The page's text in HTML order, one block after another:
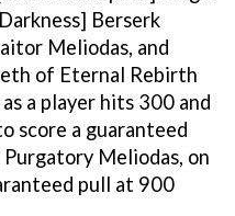
Berserk
Meliodas, and
of Eternal Rebirth
a player hits 300 and
score a guaranteed
Purgatory Meliodas, on
pull at 900